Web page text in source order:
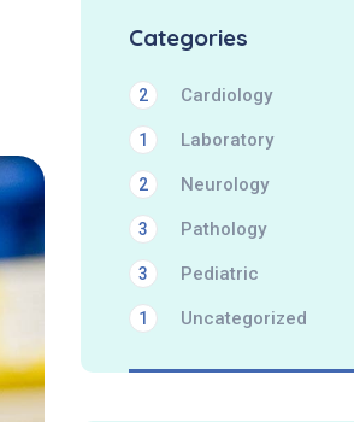
Categories
Cardiology
2
Laboratory
1
Neurology
2
Pathology
3
Pediatric
3
Uncategorized
1